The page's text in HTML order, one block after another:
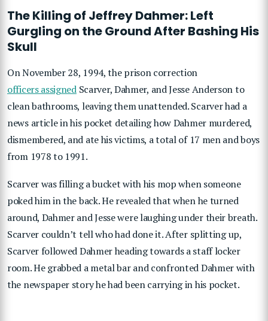
The Killing of Jeffrey Dahmer: Left
Gurgling on the Ground After Bashing His
Skull
On November 28, 1994, the prison correction
officers assignedScarver, Dahmer, and Jesse Anderson to
clean bathrooms, leaving them unattended. Scarver had a
news article in his pocket detailing how Dahmer murdered,
dismembered, and ate his victims, a total of 17 men and boys
from 1978 to 1991.
Scarver was filling a bucket with his mop when someone
poked him in the back. He revealed that when he turned
around, Dahmer and Jesse were laughing under their breath.
Scarver couldn’t tell who had done it. After splitting up,
Scarver followed Dahmer heading towards a staff locker
room. He grabbed a metal bar and confronted Dahmer with
the newspaper story he had been carrying in his pocket.